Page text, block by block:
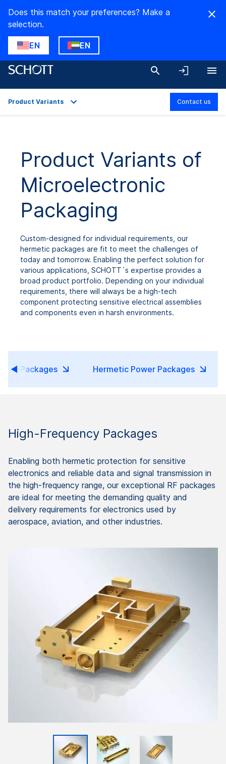
Does this match your preferences? Make a
selection.
EN EN
Technical Details
Product Variants
Downloads
Product Variants Contact us
Product Variants of
Microelectronic
Packaging
Custom-designed for individual requirements, our
hermetic packages are fit to meet the challenges of
today and tomorrow. Enabling the perfect solution for
various applications, SCHOTT´s expertise provides a
broad product portfolio. Depending on your individual
requirements, there will always be a high-tech
component protecting sensitive electrical assemblies
and components even in harsh environments.
Packages Hermetic Power Packages
High-Frequency Packages
Enabling both hermetic protection for sensitive
electronics and reliable data and signal transmission in
the high-frequency range, our exceptional RF packages
are ideal for meeting the demanding quality and
delivery requirements for electronics used by
aerospace, aviation, and other industries.